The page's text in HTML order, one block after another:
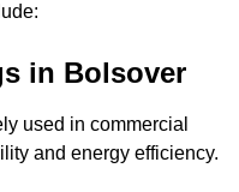
in Bolsover
used in commercial
and energy efficiency.